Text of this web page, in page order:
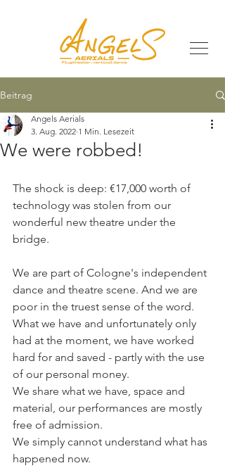
Beitrag
We were robbed!
Angels Aerials
3. Aug. 2022 1 Min. Lesezeit
The shock is deep: €17,000 worth of
technology was stolen from our
wonderful new theatre under the
bridge.
We are part of Cologne's independent
dance and theatre scene. And we are
poor in the truest sense of the word.
What we have and unfortunately only
had at the moment, we have worked
hard for and saved - partly with the use
of our personal money.
We share what we have, space and
material, our performances are mostly
free of admission.
We simply cannot understand what has
happened now.